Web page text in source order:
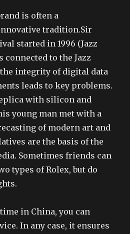
is often a
tradition.Sir
started in 1996 (Jazz
connected to the Jazz
the integrity of digital data
leads to key problems.
with silicon and
young man met with a
of modern art and
are the basis of the
Sometimes friends can
types of Rolex, but do
in China, you can
In any case, it ensures